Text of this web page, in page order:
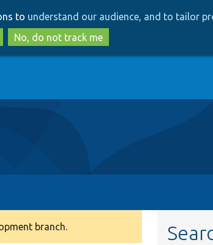
to
main
content
to
search
to understand our audience, and to tailor
No, do not track me
branch.